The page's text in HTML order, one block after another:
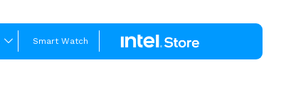
Smart Watch